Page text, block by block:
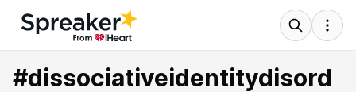
#dissociativeidentitydisord